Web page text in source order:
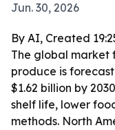
Jun. 30, 2026
By AI, Created
The global market
produce is
$1.62 billion by
shelf life, lower
methods. North